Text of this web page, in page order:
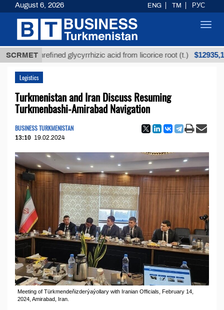
SCRMET
Unrefined glycyrrhizic acid from licorice root (t.) $12935,18
Logistics
Turkmenistan and Iran Discuss Resuming
Turkmenbashi-Amirabad Navigation
BUSINESS TURKMENISTAN
13:10 19.02.2024
Meeting of Türkmendeňizderýaýollary with Iranian Officials, February 14,
2024, Amirabad, Iran.
August 6, 2026 ENG TM РУС